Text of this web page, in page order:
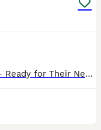
Beautiful Golden Retriever Puppies – Ready for Their New Homes August 2026 🐾❤️ We are delighted to introduce our gorgeous litter of 12 Golden Retriever puppies from our much-loved family dog, Luna. About the Parents Luna (Mother) 2 years and 6 months old Gentle, loving, and excellent with families Experienced mother who previously raised a healthy litter of 9 puppies Mi